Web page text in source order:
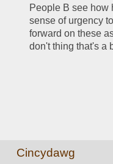
People B see how
sense of urgency
forward on these
don't thing that's a
Cincydawg